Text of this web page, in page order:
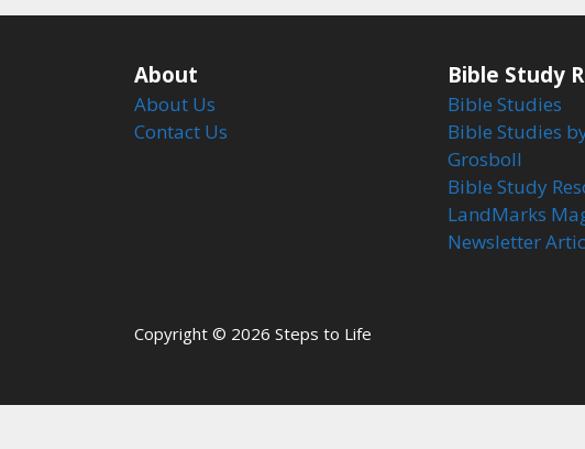
About
About Us
Contact Us
Bible Study
Bible Studies
Bible Studies
Grosboll
Bible Study
LandMarks
Newsletter
Copyright © 2026 Steps to Life